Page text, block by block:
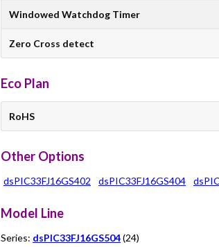
Windowed Watchdog Timer
Zero Cross detect
Eco Plan
RoHS
Other Options
dsPIC33FJ16GS402 dsPIC33FJ16GS404
Model Line
Series: dsPIC33FJ16GS504(24)